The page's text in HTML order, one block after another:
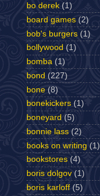
bo derek (1)
board games (2)
bob's burgers (1)
bollywood (1)
bomba (1)
bond (227)
bone (8)
bonekickers (1)
boneyard (5)
bonnie lass (2)
books on writing (1)
bookstores (4)
boris dolgov (1)
boris karloff (5)